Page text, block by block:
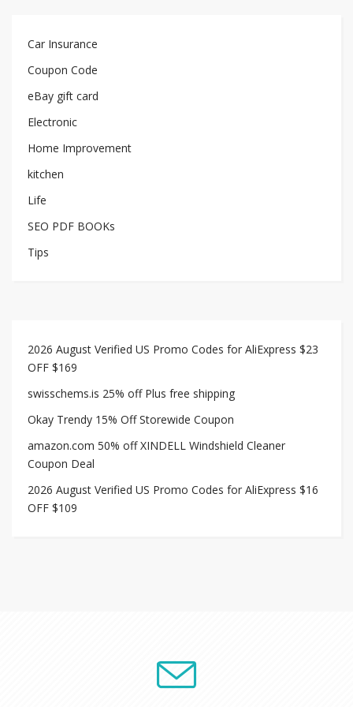
Car Insurance
Coupon Code
eBay gift card
Electronic
Home Improvement
kitchen
Life
SEO PDF BOOKs
Tips
2026 August Verified US Promo Codes for AliExpress $23
OFF $169
swisschems.is 25% off Plus free shipping
Okay Trendy 15% Off Storewide Coupon
amazon.com 50% off XINDELL Windshield Cleaner
Coupon Deal
2026 August Verified US Promo Codes for AliExpress $16
OFF $109